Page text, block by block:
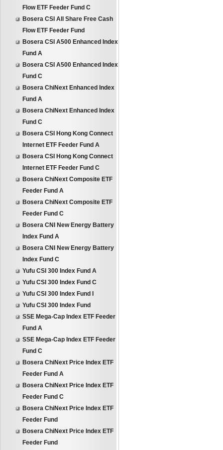
Flow ETF Feeder Fund C
Bosera CSI All Share Free Cash
Flow ETF Feeder Fund
Bosera CSI A500 Enhanced Index
Fund A
Bosera CSI A500 Enhanced Index
Fund C
Bosera ChiNext Enhanced Index
Fund A
Bosera ChiNext Enhanced Index
Fund C
Bosera CSI Hong Kong Connect
Internet ETF Feeder Fund A
Bosera CSI Hong Kong Connect
Internet ETF Feeder Fund C
Bosera ChiNext Composite ETF
Feeder Fund A
Bosera ChiNext Composite ETF
Feeder Fund C
Bosera CNI New Energy Battery
Index Fund A
Bosera CNI New Energy Battery
Index Fund C
Yufu CSI 300 Index Fund A
Yufu CSI 300 Index Fund C
Yufu CSI 300 Index Fund I
Yufu CSI 300 Index Fund
SSE Mega-Cap Index ETF Feeder
Fund A
SSE Mega-Cap Index ETF Feeder
Fund C
Bosera ChiNext Price Index ETF
Feeder Fund A
Bosera ChiNext Price Index ETF
Feeder Fund C
Bosera ChiNext Price Index ETF
Feeder Fund
Bosera ChiNext Price Index ETF
Feeder Fund